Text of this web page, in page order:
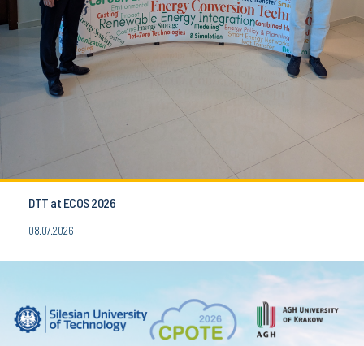
DTT at ECOS 2026
08.07.2026